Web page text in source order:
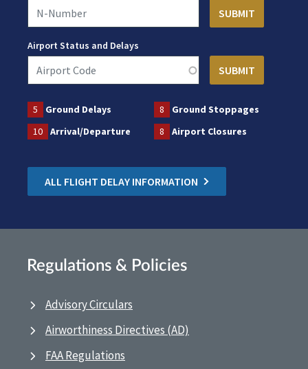
Airport Status and Delays
5 Ground Delays 8
Ground Stoppages
10
Arrival/Departure 8 Airport Closures
ALL FLIGHT DELAY INFORMATION
Regulations & Policies
Advisory Circulars
Airworthiness Directives (AD)
FAA Regulations